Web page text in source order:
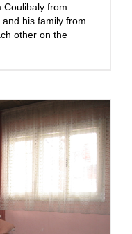
Coulibaly from
his family from
other on the